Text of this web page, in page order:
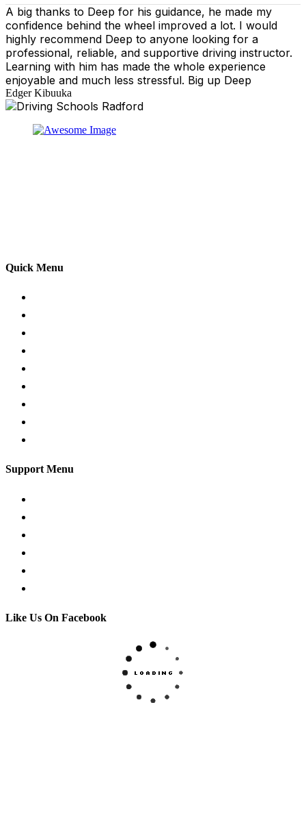
A big thanks to Deep for his guidance, he made my
confidence behind the wheel improved a lot. I would
highly recommend Deep to anyone looking for a
professional, reliable, and supportive driving instructor.
Learning with him has made the whole experience
enjoyable and much less stressful. Big up Deep
Edger Kibuuka
Quick Menu
Support Menu
Like Us On Facebook